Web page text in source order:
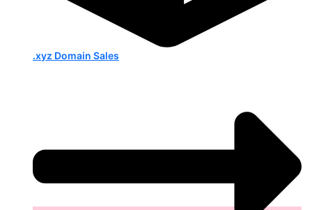
.xyz Domain Sales